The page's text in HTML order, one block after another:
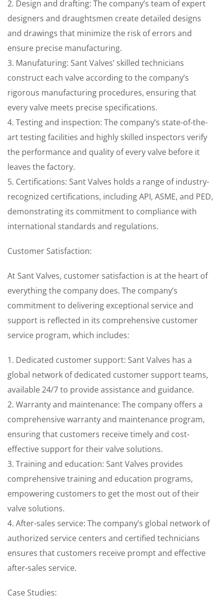
2. Design and drafting: The company’s team of expert
designers and draughtsmen create detailed designs
and drawings that minimize the risk of errors and
ensure precise manufacturing.
3. Manufaturing: Sant Valves’ skilled technicians
construct each valve according to the company’s
rigorous manufacturing procedures, ensuring that
every valve meets precise specifications.
4. Testing and inspection: The company’s state-of-the-
art testing facilities and highly skilled inspectors verify
the performance and quality of every valve before it
leaves the factory.
5. Certifications: Sant Valves holds a range of industry-
recognized certifications, including API, ASME, and PED,
demonstrating its commitment to compliance with
international standards and regulations.
Customer Satisfaction:
At Sant Valves, customer satisfaction is at the heart of
everything the company does. The company’s
commitment to delivering exceptional service and
support is reflected in its comprehensive customer
service program, which includes:
1. Dedicated customer support: Sant Valves has a
global network of dedicated customer support teams,
available 24/7 to provide assistance and guidance.
2. Warranty and maintenance: The company offers a
comprehensive warranty and maintenance program,
ensuring that customers receive timely and cost-
effective support for their valve solutions.
3. Training and education: Sant Valves provides
comprehensive training and education programs,
empowering customers to get the most out of their
valve solutions.
4. After-sales service: The company’s global network of
authorized service centers and certified technicians
ensures that customers receive prompt and effective
after-sales service.
Case Studies: